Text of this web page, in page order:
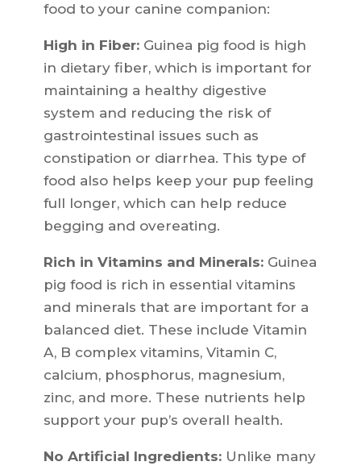
food to your canine companion:
High in Fiber:Guinea pig food is high
in dietary fiber, which is important for
maintaining a healthy digestive
system and reducing the risk of
gastrointestinal issues such as
constipation or diarrhea. This type of
food also helps keep your pup feeling
full longer, which can help reduce
begging and overeating.
Rich in Vitamins and Minerals:Guinea
pig food is rich in essential vitamins
and minerals that are important for a
balanced diet. These include Vitamin
A, B complex vitamins, Vitamin C,
calcium, phosphorus, magnesium,
zinc, and more. These nutrients help
support your pup’s overall health.
No Artificial Ingredients:Unlike many